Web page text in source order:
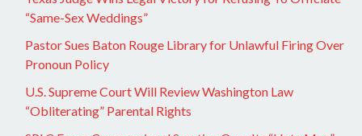
“Same-Sex Weddings”
Pastor Sues Baton Rouge Library for Unlawful Firing Over
Pronoun Policy
U.S. Supreme Court Will Review Washington Law
“Obliterating” Parental Rights